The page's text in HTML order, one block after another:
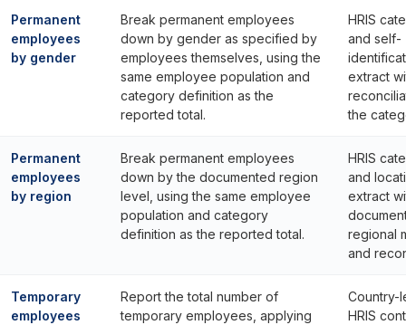
Permanent
employees
by gender
Break permanent employees
down by gender as specified by
employees themselves, using the
same employee population and
category definition as the
reported total.
HRIS
and self-
extract
the
Permanent
employees
by region
Break permanent employees
down by the documented region
level, using the same employee
population and category
definition as the reported total.
HRIS
and
extract
regional
and
Temporary
employees
Report the total number of
temporary employees, applying
Country-
HRIS